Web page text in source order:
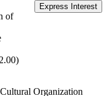
of
Organization